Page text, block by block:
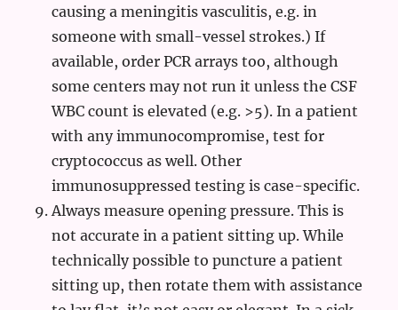
causing a meningitis vasculitis, e.g. in
someone with small-vessel strokes.) If
available, order PCR arrays too, although
some centers may not run it unless the CSF
WBC count is elevated (e.g. >5). In a patient
with any immunocompromise, test for
cryptococcus as well. Other
immunosuppressed testing is case-specific.
Always measure opening pressure. This is
not accurate in a patient sitting up. While
technically possible to puncture a patient
sitting up, then rotate them with assistance